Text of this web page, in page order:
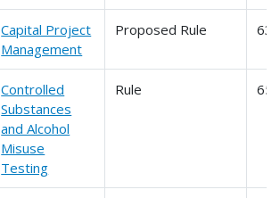
Capital Project
Management
Proposed Rule
Controlled
Substances
and Alcohol
Misuse
Testing
Rule